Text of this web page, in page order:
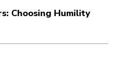
Choosing Humility